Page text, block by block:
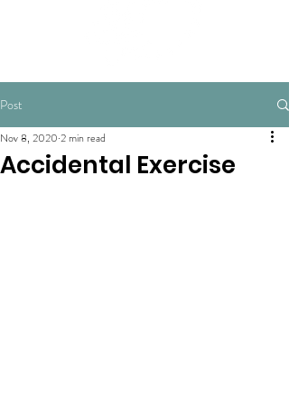
Post
Accidental Exercise
Nov 8, 2020 2 min read